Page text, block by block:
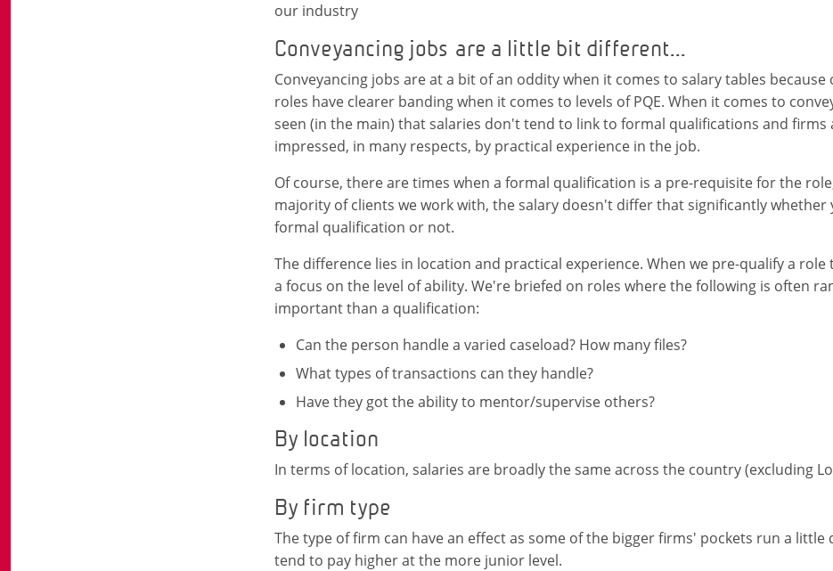
our industry
Conveyancing jobs are a little bit different...
Conveyancing jobs are at a bit of an oddity when it comes to salary tables because
roles have clearer banding when it comes to levels of PQE. When it comes to
seen (in the main) that salaries don't tend to link to formal qualifications and firms
impressed, in many respects, by practical experience in the job.
Of course, there are times when a formal qualification is a pre-requisite for the
majority of clients we work with, the salary doesn't differ that significantly whether
formal qualification or not.
The difference lies in location and practical experience. When we pre-qualify a role
a focus on the level of ability. We're briefed on roles where the following is often
important than a qualification:
Can the person handle a varied caseload? How many files?
What types of transactions can they handle?
Have they got the ability to mentor/supervise others?
By location
In terms of location, salaries are broadly the same across the country (excluding
By firm type
The type of firm can have an effect as some of the bigger firms' pockets run a little
tend to pay higher at the more junior level.